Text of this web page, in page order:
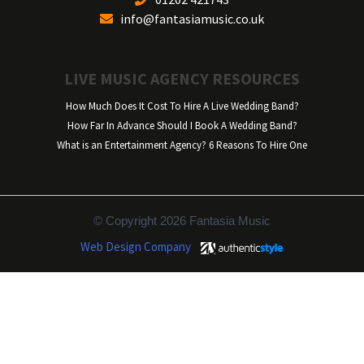
info@fantasiamusic.co.uk
LIVE MUSIC AGENCY RESOURCES
How Much Does It Cost To Hire A Live Wedding Band?
How Far In Advance Should I Book A Wedding Band?
What is an Entertainment Agency? 6 Reasons To Hire One
© Copyright 2026 Fantasia Music
Web Design Company